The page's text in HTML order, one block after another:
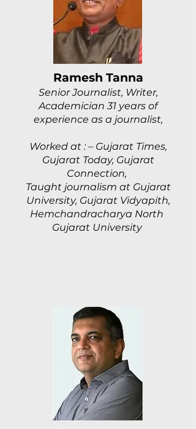
Ramesh Tanna
Senior Journalist, Writer,
Academician 31 years of
experience as a journalist,
Worked at : – Gujarat Times,
Gujarat Today, Gujarat
Connection,
Taught journalism at Gujarat
University, Gujarat Vidyapith,
Hemchandracharya North
Gujarat University